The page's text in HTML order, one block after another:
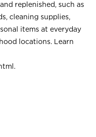
replenished, such as
cleaning supplies,
items at everyday
locations. Learn
.